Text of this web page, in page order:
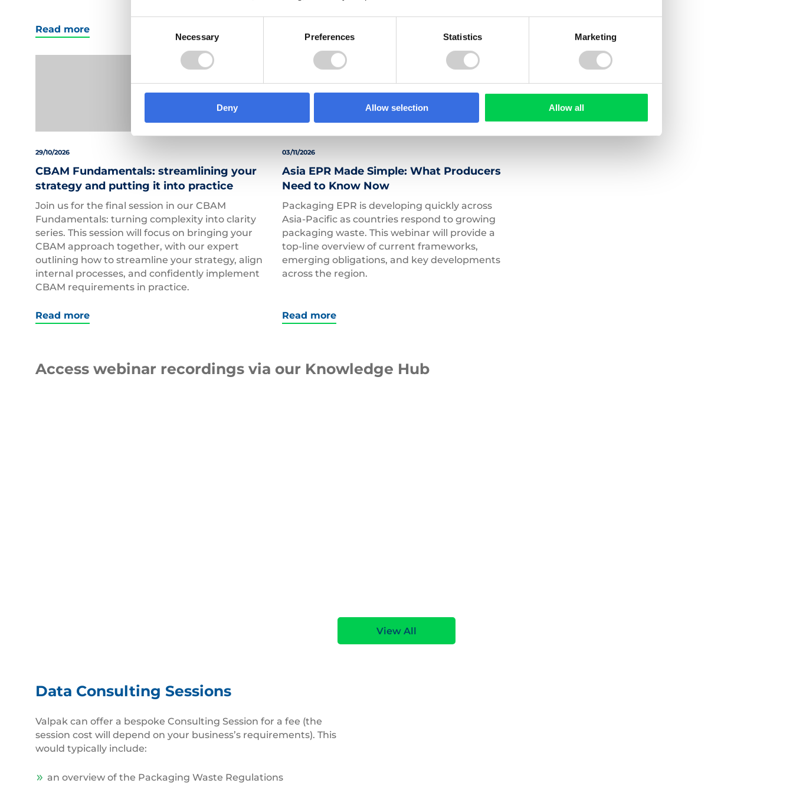
Necessary Preferences Statistics Marketing
Deny Allow selection Allow all
Read more
29/10/2026
CBAM Fundamentals: streamlining your
strategy and putting it into practice
Join us for the final session in our CBAM
Fundamentals: turning complexity into clarity
series. This session will focus on bringing your
CBAM approach together, with our expert
outlining how to streamline your strategy, align
internal processes, and confidently implement
CBAM requirements in practice.
Read more
03/11/2026
Asia EPR Made Simple: What Producers
Need to Know Now
Packaging EPR is developing quickly across
Asia-Pacific as countries respond to growing
packaging waste. This webinar will provide a
top-line overview of current frameworks,
emerging obligations, and key developments
across the region.
Read more
Access webinar recordings via our Knowledge Hub
View All
Data Consulting Sessions
Valpak can offer a bespoke Consulting Session for a fee (the
session cost will depend on your business’s requirements). This
would typically include:
an overview of the Packaging Waste Regulations